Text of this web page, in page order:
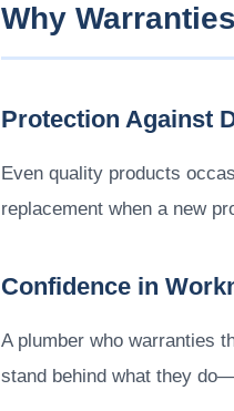
Why
Protection Against
Even quality products
replacement when a new
Confidence in
A plumber who warranties
stand behind what they